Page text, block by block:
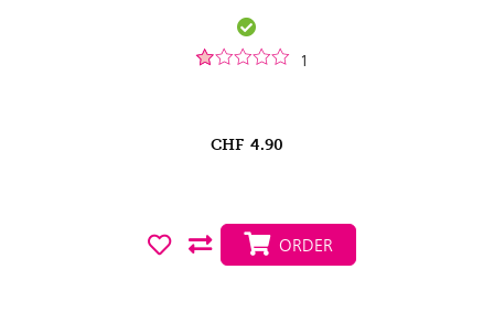
1
CHF 4.90
ORDER